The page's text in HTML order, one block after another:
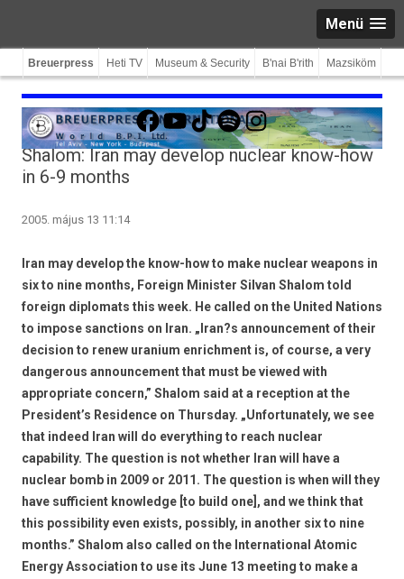
Menü
Breuerpress Heti TV Museum & Security B'nai B'rith Mazsiköm
Facebook
YouTube
TikTokSpotifyInstagram
Shalom: Iran may develop nuclear know-how
in 6-9 months
2005. május 13 11:14
Iran may develop the know-how to make nuclear weapons in
six to nine months, Foreign Minister Silvan Shalom told
foreign diplomats this week. He called on the United Nations
to impose sanctions on Iran. „Iran?s announcement of their
decision to renew uranium enrichment is, of course, a very
dangerous announcement that must be viewed with
appropriate concern,” Shalom said at a reception at the
President’s Residence on Thursday. „Unfortunately, we see
that indeed Iran will do everything to reach nuclear
capability. The question is not whether Iran will have a
nuclear bomb in 2009 or 2011. The question is when will they
have sufficient knowledge [to build one], and we think that
this possibility even exists, possibly, in another six to nine
months.” Shalom also called on the International Atomic
Energy Association to use its June 13 meeting to make a